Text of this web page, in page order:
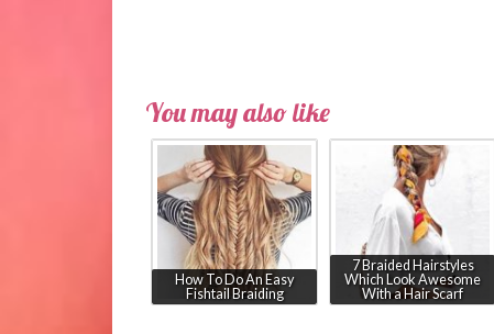
You may also like
How To Do An Easy
Fishtail Braiding
7 Braided Hairstyles
Which Look Awesome
With a Hair Scarf